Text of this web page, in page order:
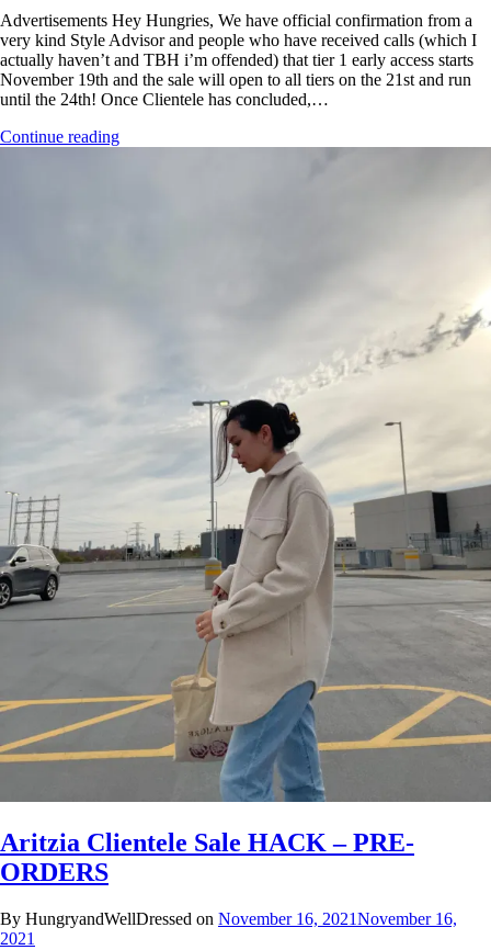
Advertisements Hey Hungries, We have official confirmation from a
very kind Style Advisor and people who have received calls (which I
actually haven’t and TBH i’m offended) that tier 1 early access starts
November 19th and the sale will open to all tiers on the 21st and run
until the 24th! Once Clientele has concluded,…
Continue reading
Aritzia Clientele Sale HACK – PRE-
ORDERS
By HungryandWellDressed on November 16, 2021November 16,
2021